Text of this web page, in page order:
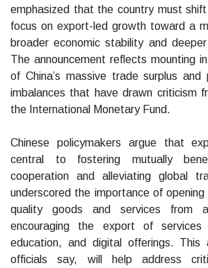
emphasized that the country must
focus on export-led growth toward a
broader economic stability and
The announcement reflects mounting
of China’s massive trade surplus and
imbalances that have drawn criticism
the International Monetary Fund.
Chinese policymakers argue that
central to fostering mutually
cooperation and alleviating global
underscored the importance of opening
quality goods and services from
encouraging the export of
education, and digital offerings. This
officials say, will help address